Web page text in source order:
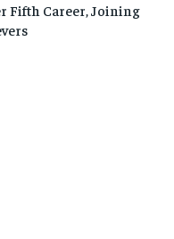
Fifth Career, Joining